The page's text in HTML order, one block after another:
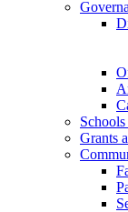
Grants